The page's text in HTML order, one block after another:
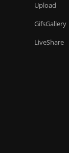
Upload
GifsGallery
LiveShare